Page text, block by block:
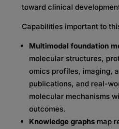
toward clinical
Capabilities important to
Multimodal foundation
molecular structures,
omics profiles, imaging,
publications, and real-
molecular mechanisms
outcomes.
Knowledge graphsmap